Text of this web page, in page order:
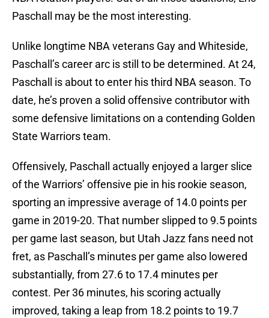
Paschall may be the most interesting.
Unlike longtime NBA veterans Gay and Whiteside,
Paschall’s career arc is still to be determined. At 24,
Paschall is about to enter his third NBA season. To
date, he’s proven a solid offensive contributor with
some defensive limitations on a contending Golden
State Warriors team.
Offensively, Paschall actually enjoyed a larger slice
of the Warriors’ offensive pie in his rookie season,
sporting an impressive average of 14.0 points per
game in 2019-20. That number slipped to 9.5 points
per game last season, but Utah Jazz fans need not
fret, as Paschall’s minutes per game also lowered
substantially, from 27.6 to 17.4 minutes per
contest. Per 36 minutes, his scoring actually
improved, taking a leap from 18.2 points to 19.7